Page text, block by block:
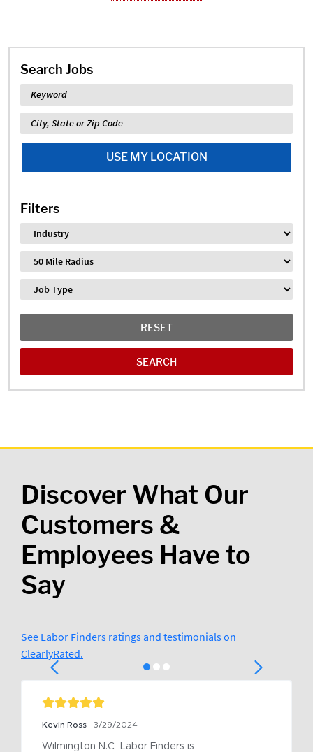
Search Jobs
Keyword
Location
USE MY LOCATION
Filters
Industry
Distance
Job Type
RESET
Discover What Our
Customers &
Employees Have to
Say
See Labor Finders ratings and testimonials on
ClearlyRated.
Kevin Ross 3/29/2024
Wilmington N.C  Labor Finders is